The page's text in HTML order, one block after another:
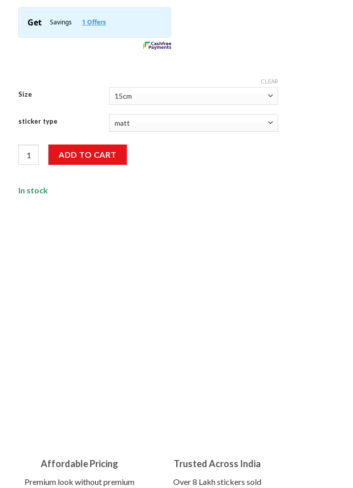
Size
sticker type
CLEAR
ADD TO CART
In stock
Affordable Pricing
Premium look without premium
Trusted Across India
Over 8 Lakh stickers sold